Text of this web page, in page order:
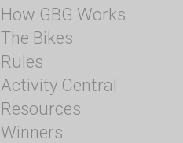
How GBG Works
The Bikes
Rules
Activity Central
Resources
Winners